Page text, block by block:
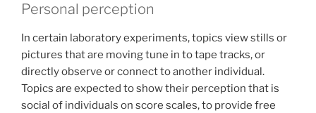
Personal perception
In certain laboratory experiments, topics view stills or
pictures that are moving tune in to tape tracks, or
directly observe or connect to another individual.
Topics are expected to show their perception that is
social of individuals on score scales, to provide free